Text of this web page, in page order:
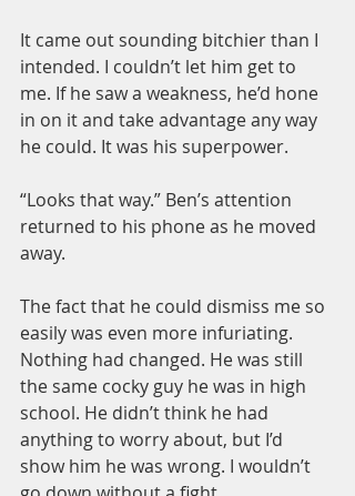
It came out sounding bitchier than I
intended. I couldn’t let him get to
me. If he saw a weakness, he’d hone
in on it and take advantage any way
he could. It was his superpower.
“Looks that way.” Ben’s attention
returned to his phone as he moved
away.
The fact that he could dismiss me so
easily was even more infuriating.
Nothing had changed. He was still
the same cocky guy he was in high
school. He didn’t think he had
anything to worry about, but I’d
show him he was wrong. I wouldn’t